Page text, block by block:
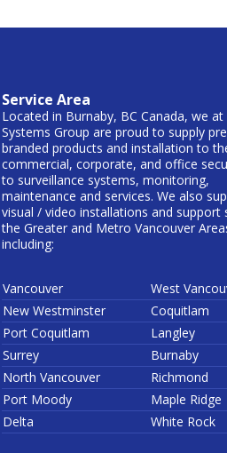
Service Area
Located in Burnaby, BC Canada, we at
Systems Group are proud to supply
branded products and installation to
commercial, corporate, and office
to surveillance systems, monitoring,
maintenance and services. We also
visual / video installations and support
the Greater and Metro Vancouver
including:
Vancouver
West
New Westminster
Coquitlam
Port Coquitlam
Langley
Surrey
Burnaby
North Vancouver
Richmond
Port Moody
Maple Ridge
Delta
White Rock